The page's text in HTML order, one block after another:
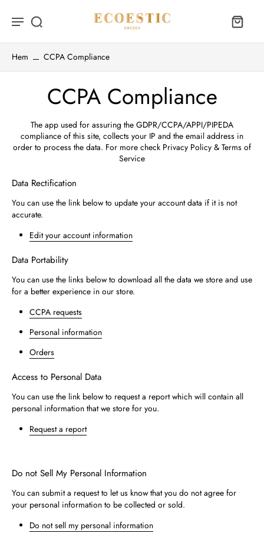
Hem CCPA Compliance
CCPA Compliance
The app used for assuring the GDPR/CCPA/APPI/PIPEDA
compliance of this site, collects your IP and the email address in
order to process the data. For more check Privacy Policy & Terms of
Service
Data Rectification
You can use the link below to update your account data if it is not
accurate.
Edit your account information
Data Portability
You can use the links below to download all the data we store and use
for a better experience in our store.
CCPA requests
Personal information
Orders
Access to Personal Data
You can use the link below to request a report which will contain all
personal information that we store for you.
Request a report
Do not Sell My Personal Information
You can submit a request to let us know that you do not agree for
your personal information to be collected or sold.
Do not sell my personal information